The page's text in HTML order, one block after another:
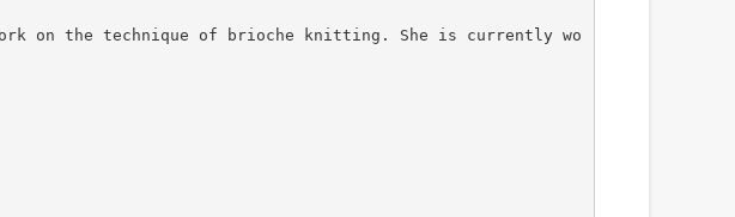
on the technique of brioche knitting. She is currently wo